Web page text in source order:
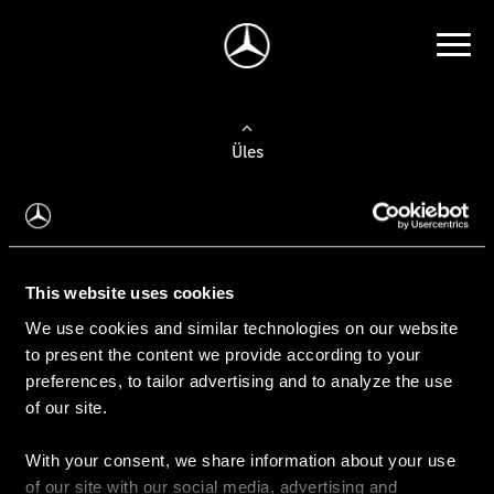
This website uses cookies
We use cookies and similar technologies on our website
to present the content we provide according to your
preferences, to tailor advertising and to analyze the use
of our site.
With your consent, we share information about your use
of our site with our social media, advertising and
Üles
Auto valimine
Leidke uus auto
Kasutatud autod
Konfiguraator
Auto ostmine